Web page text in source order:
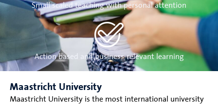
Small scaled teaching with personal attention
Action based and business-relevant learning
Maastricht University
Maastricht University is the most international university